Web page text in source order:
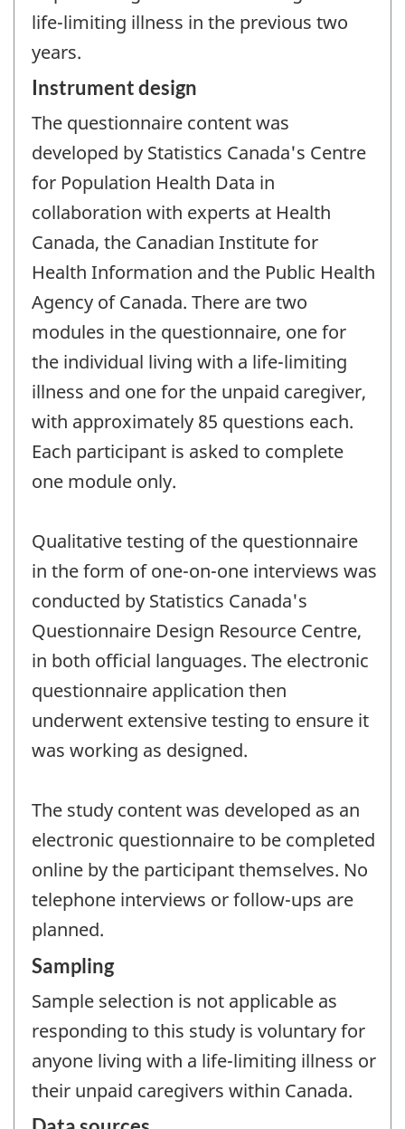
life-limiting illness in the previous two
years.
Instrument design
The questionnaire content was
developed by Statistics Canada's Centre
for Population Health Data in
collaboration with experts at Health
Canada, the Canadian Institute for
Health Information and the Public Health
Agency of Canada. There are two
modules in the questionnaire, one for
the individual living with a life-limiting
illness and one for the unpaid caregiver,
with approximately 85 questions each.
Each participant is asked to complete
one module only.
Qualitative testing of the questionnaire
in the form of one-on-one interviews was
conducted by Statistics Canada's
Questionnaire Design Resource Centre,
in both official languages. The electronic
questionnaire application then
underwent extensive testing to ensure it
was working as designed.
The study content was developed as an
electronic questionnaire to be completed
online by the participant themselves. No
telephone interviews or follow-ups are
planned.
Sampling
Sample selection is not applicable as
responding to this study is voluntary for
anyone living with a life-limiting illness or
their unpaid caregivers within Canada.